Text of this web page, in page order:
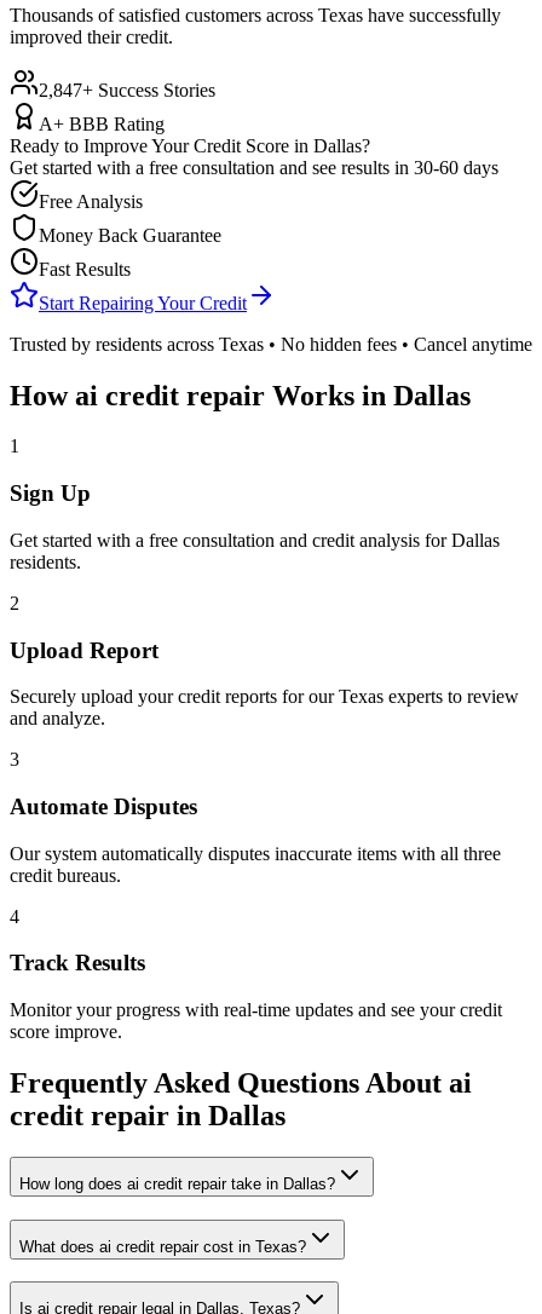
Thousands of satisfied customers across Texas have successfully
improved their credit.
2,847+ Success Stories
A+ BBB Rating
Ready to Improve Your Credit Score in Dallas?
Get started with a free consultation and see results in 30-60 days
Free Analysis
Money Back Guarantee
Fast Results
Start Repairing Your Credit
Trusted by residents across Texas • No hidden fees • Cancel anytime
Howai credit repair Works in Dallas
1
Sign Up
Get started with a free consultation and credit analysis forDallas
residents.
2
Upload Report
Securely upload your credit reports for ourTexas experts to review
and analyze.
3
Automate Disputes
Our system automatically disputes inaccurate items with all three
credit bureaus.
4
Track Results
Monitor your progress with real-time updates and see your credit
score improve.
Frequently Asked Questions About ai
credit repair in Dallas
How long does ai credit repair take in Dallas?
What does ai credit repair cost in Texas?
Is ai credit repair legal in Dallas, Texas?